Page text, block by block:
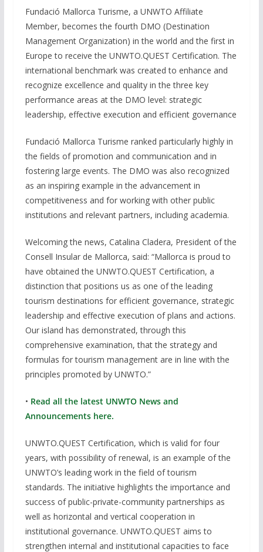
Fundació Mallorca Turisme, a UNWTO Affiliate
Member, becomes the fourth DMO (Destination
Management Organization) in the world and the first in
Europe to receive the UNWTO.QUEST Certification. The
international benchmark was created to enhance and
recognize excellence and quality in the three key
performance areas at the DMO level: strategic
leadership, effective execution and efficient governance
Fundació Mallorca Turisme ranked particularly highly in
the fields of promotion and communication and in
fostering large events. The DMO was also recognized
as an inspiring example in the advancement in
competitiveness and for working with other public
institutions and relevant partners, including academia.
Welcoming the news, Catalina Cladera, President of the
Consell Insular de Mallorca, said: “Mallorca is proud to
have obtained the UNWTO.QUEST Certification, a
distinction that positions us as one of the leading
tourism destinations for efficient governance, strategic
leadership and effective execution of plans and actions.
Our island has demonstrated, through this
comprehensive examination, that the strategy and
formulas for tourism management are in line with the
principles promoted by UNWTO.”
• Read all the latest UNWTO News and
Announcements here.
UNWTO.QUEST Certification, which is valid for four
years, with possibility of renewal, is an example of the
UNWTO’s leading work in the field of tourism
standards. The initiative highlights the importance and
success of public-private-community partnerships as
well as horizontal and vertical cooperation in
institutional governance. UNWTO.QUEST aims to
strengthen internal and institutional capacities to face